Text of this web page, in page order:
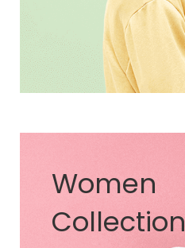
Women
Collection